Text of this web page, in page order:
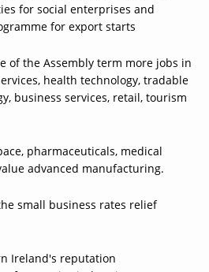
for social enterprises and
for export starts
of the Assembly term more jobs in
health technology, tradable
business services, retail, tourism
pharmaceuticals, medical
advanced manufacturing.
small business rates relief
Ireland's reputation